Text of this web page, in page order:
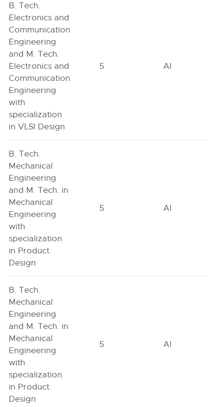
B. Tech.
Electronics and
Communication
Engineering
and M. Tech.
Electronics and
Communication
Engineering
with
specialization
in VLSI Design
5 AI
B. Tech.
Mechanical
Engineering
and M. Tech. in
Mechanical
Engineering
with
specialization
in Product
Design
5 AI
B. Tech.
Mechanical
Engineering
and M. Tech. in
Mechanical
Engineering
with
specialization
in Product
Design
5 AI